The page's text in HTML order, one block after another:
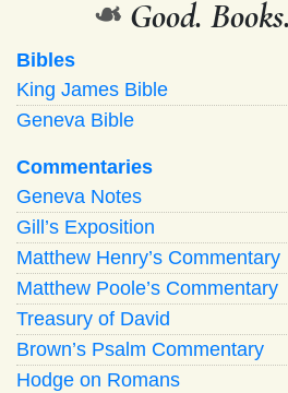
❧ Good.
Bibles
King James Bible
Geneva Bible
Commentaries
Geneva Notes
Gill’s Exposition
Matthew Henry’s Commentary
Matthew Poole’s Commentary
Treasury of David
Brown’s Psalm Commentary
Hodge on Romans